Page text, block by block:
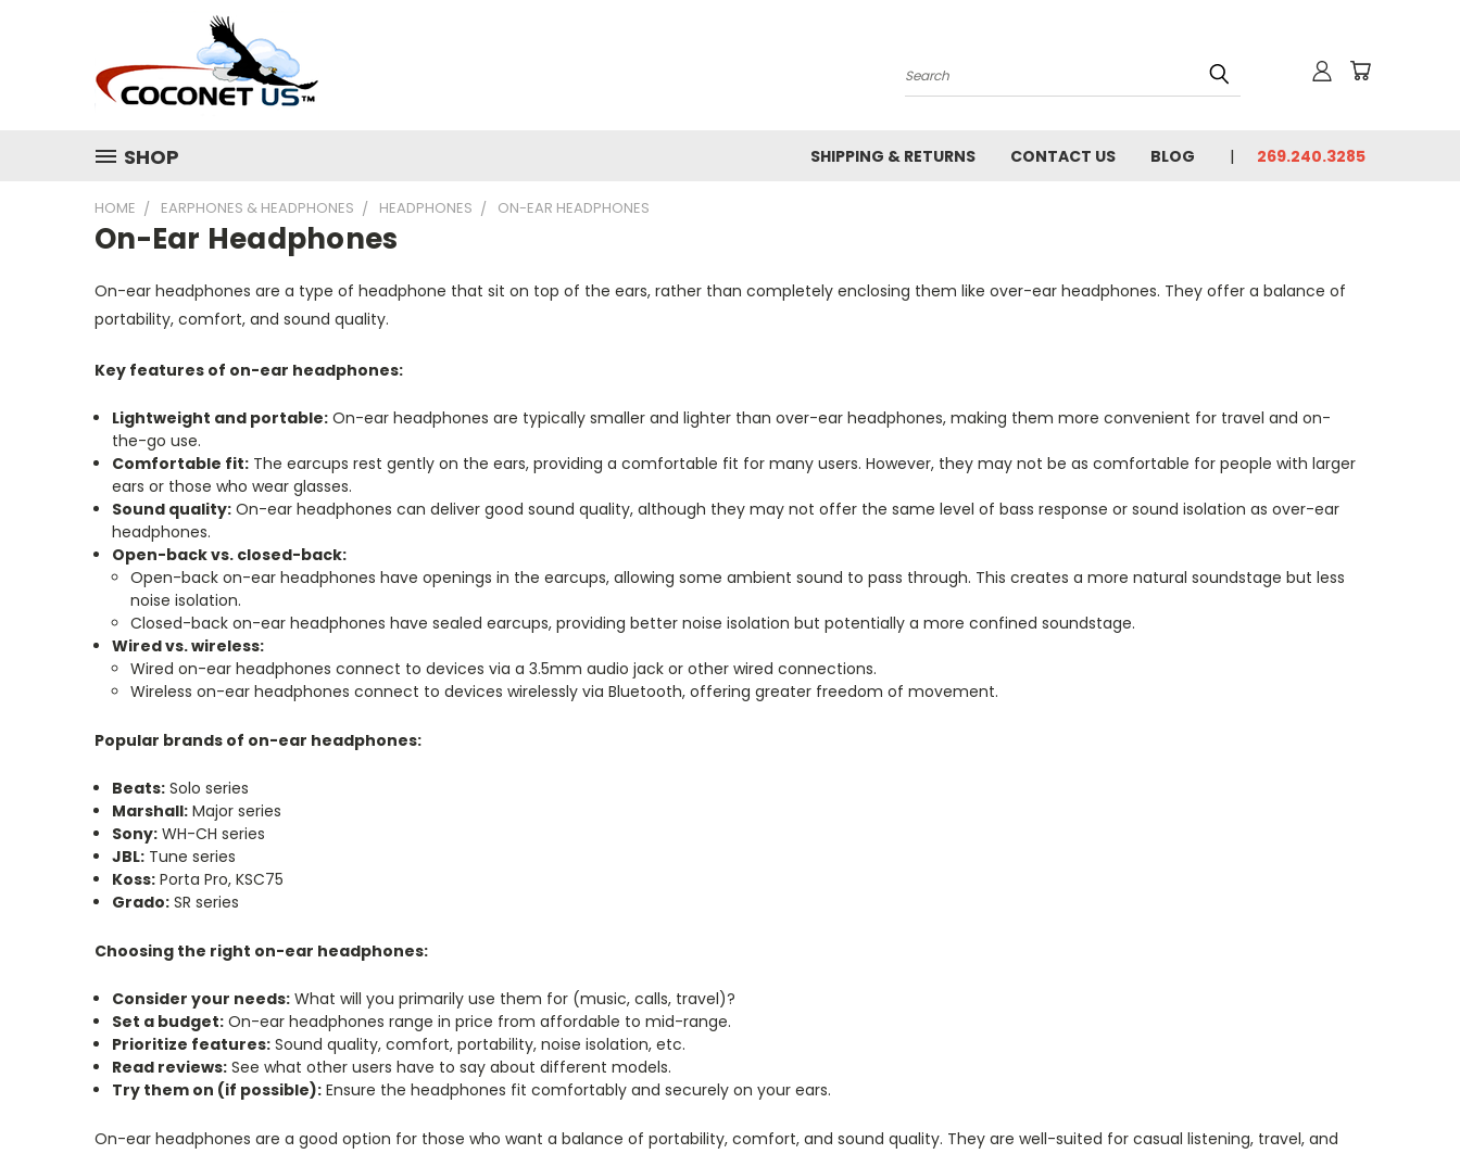
Search
SHOP SHIPPING & RETURNS CONTACT US BLOG 269.240.3285
HOME EARPHONES & HEADPHONES HEADPHONES ON-EAR HEADPHONES
On-Ear Headphones
On-ear headphones are a type of headphone that sit on top of the ears, rather than completely enclosing them like over-ear headphones. They offer a balance of
portability, comfort, and sound quality.
Key features of on-ear headphones:
Lightweight and portable: On-ear headphones are typically smaller and lighter than over-ear headphones, making them more convenient for travel and on-
the-go use.
Comfortable fit: The earcups rest gently on the ears, providing a comfortable fit for many users. However, they may not be as comfortable for people with larger
ears or those who wear glasses.
Sound quality: On-ear headphones can deliver good sound quality, although they may not offer the same level of bass response or sound isolation as over-ear
headphones.
Open-back vs. closed-back:
Open-back on-ear headphones have openings in the earcups, allowing some ambient sound to pass through. This creates a more natural soundstage but less
noise isolation.
Closed-back on-ear headphones have sealed earcups, providing better noise isolation but potentially a more confined soundstage.
Wired vs. wireless:
Wired on-ear headphones connect to devices via a 3.5mm audio jack or other wired connections.
Wireless on-ear headphones connect to devices wirelessly via Bluetooth, offering greater freedom of movement.
Popular brands of on-ear headphones:
Beats: Solo series
Marshall: Major series
Sony: WH-CH series
JBL: Tune series
Koss: Porta Pro, KSC75
Grado: SR series
Choosing the right on-ear headphones:
Consider your needs: What will you primarily use them for (music, calls, travel)?
Set a budget: On-ear headphones range in price from affordable to mid-range.
Prioritize features: Sound quality, comfort, portability, noise isolation, etc.
Read reviews: See what other users have to say about different models.
Try them on (if possible): Ensure the headphones fit comfortably and securely on your ears.
On-ear headphones are a good option for those who want a balance of portability, comfort, and sound quality. They are well-suited for casual listening, travel, and